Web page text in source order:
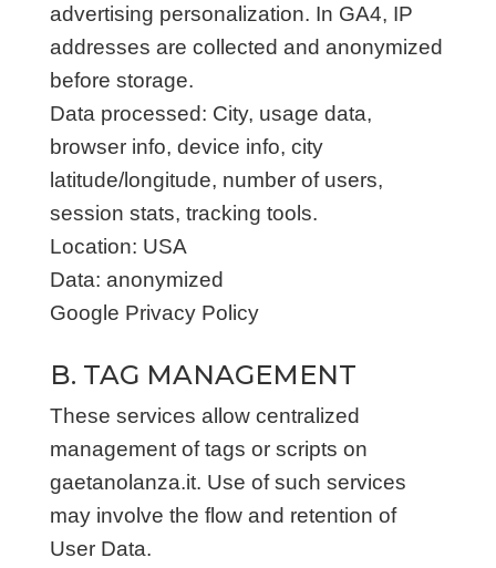
advertising personalization. In GA4, IP
addresses are collected and anonymized
before storage.
Data processed: City, usage data,
browser info, device info, city
latitude/longitude, number of users,
session stats, tracking tools.
Location: USA
Data: anonymized
Google Privacy Policy
B. TAG MANAGEMENT
These services allow centralized
management of tags or scripts on
gaetanolanza.it. Use of such services
may involve the flow and retention of
User Data.